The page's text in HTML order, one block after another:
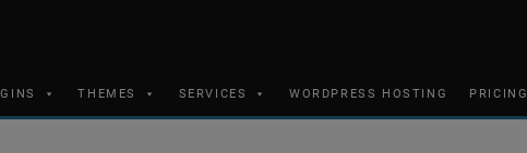
THEMES SERVICES WORDPRESS HOSTING PRICING